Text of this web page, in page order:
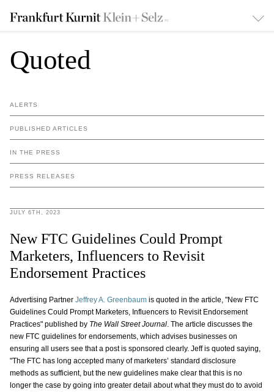
Quoted
ALERTS
PUBLISHED ARTICLES
IN THE PRESS
PRESS RELEASES
JULY 6TH, 2023
New FTC Guidelines Could Prompt
Marketers, Influencers to Revisit
Endorsement Practices
Advertising Partner Jeffrey A. Greenbaumis quoted in the article, "New FTC
Guidelines Could Prompt Marketers, Influencers to Revisit Endorsement
Practices" published by The Wall Street Journal. The article discusses the
new FTC guidelines for endorsements, which advises businesses on
ensuring all users see that a post is sponsored clearly. Jeff is quoted saying,
"The FTC has long accepted many of marketers’ standard disclosure
methods as sufficient, but the new guidelines make clear that this is no
longer the case by going into greater detail about what they must do to avoid